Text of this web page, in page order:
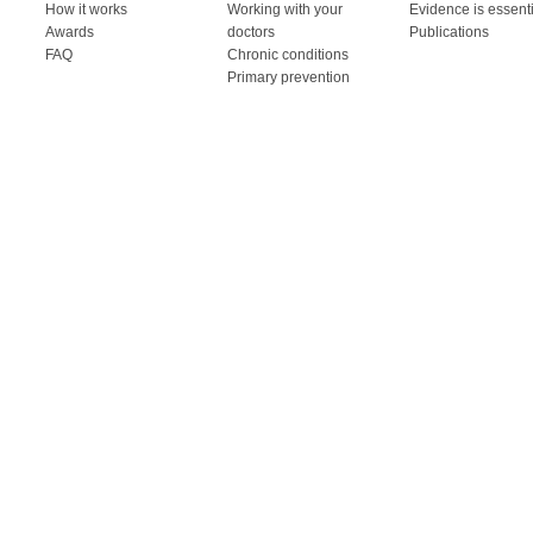
How it works
Awards
FAQ
Working with your
doctors
Chronic conditions
Primary prevention
Evidence is
Publications